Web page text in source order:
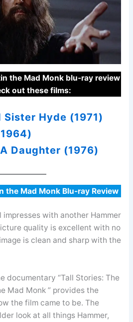
the Mad Monk blu-ray review
out these films:
Sister Hyde (1971)
Daughter (1976)
the Mad Monk Blu-ray Review
impresses with another Hammer
quality is excellent with no
is clean and sharp with the
documentary “Tall Stories: The
Mad Monk ” provides the
the film came to be. The
look at all things Hammer,